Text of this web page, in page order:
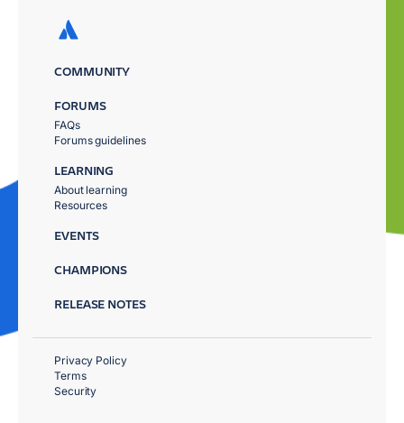
COMMUNITY
FORUMS
FAQs
Forums guidelines
LEARNING
About learning
Resources
EVENTS
CHAMPIONS
RELEASE NOTES
Privacy Policy
Terms
Security